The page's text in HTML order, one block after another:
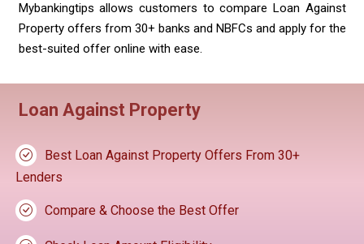
Mybankingtips allows customers to compare Loan Against
Property offers from 30+ banks and NBFCs and apply for the
best-suited offer online with ease.
Loan Against Property
Best Loan Against Property Offers From 30+
Lenders
Compare & Choose the Best Offer